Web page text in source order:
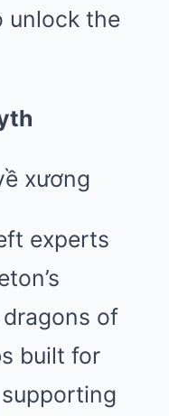
the
experts
of
built for